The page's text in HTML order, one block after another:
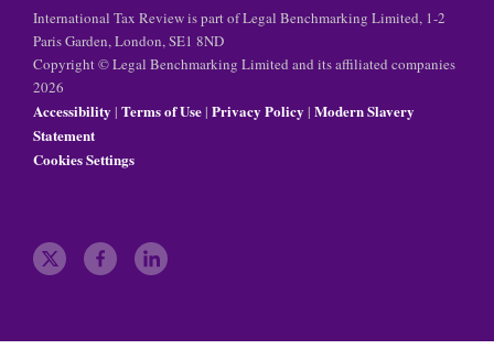
International Tax Review is part of Legal Benchmarking Limited, 1-2
Paris Garden, London, SE1 8ND
Copyright © Legal Benchmarking Limited and its affiliated companies
2026
Accessibility | Terms of Use| Privacy Policy | Modern Slavery
Statement
Cookies Settings
t f l